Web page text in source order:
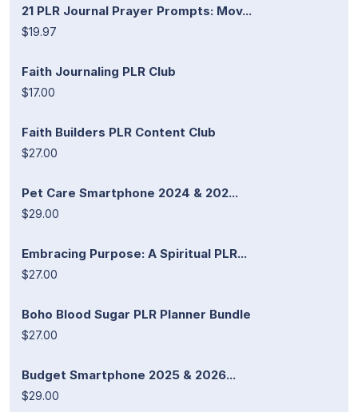
21 PLR Journal Prayer Prompts: Mov...
$19.97
Faith Journaling PLR Club
$17.00
Faith Builders PLR Content Club
$27.00
Pet Care Smartphone 2024 & 202...
$29.00
Embracing Purpose: A Spiritual PLR...
$27.00
Boho Blood Sugar PLR Planner Bundle
$27.00
Budget Smartphone 2025 & 2026...
$29.00